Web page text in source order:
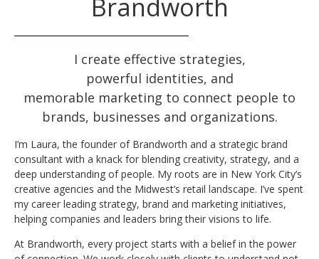
Brandworth
I create effective strategies,
powerful identities, and
memorable marketing to connect people to
brands, businesses and organizations.
I’m Laura, the founder of Brandworth and a strategic brand
consultant with a knack for blending creativity, strategy, and a
deep understanding of people. My roots are in New York City’s
creative agencies and the Midwest’s retail landscape. I’ve spent
my career leading strategy, brand and marketing initiatives,
helping companies and leaders bring their visions to life.
At Brandworth, every project starts with a belief in the power